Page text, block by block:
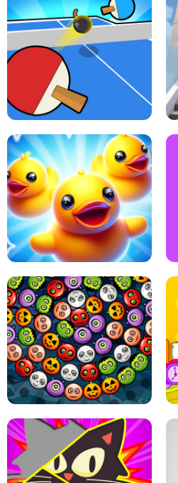
DOTS LINE
PING PONG TABLE TENNIS
MATCH 3D PUZZLE MANIA